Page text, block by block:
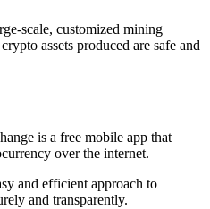
scale, customized mining
assets produced are safe and
is a free mobile app that
over the internet.
and efficient approach to
and transparently.